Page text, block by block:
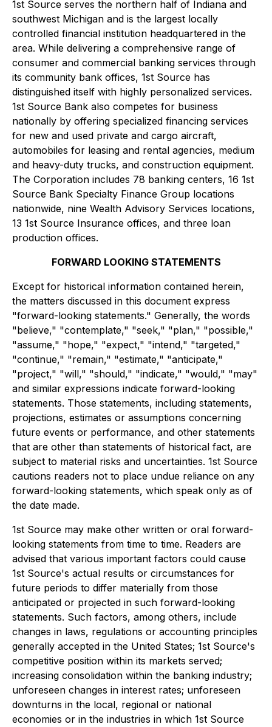
1st Source serves the northern half of Indiana and
southwest Michigan and is the largest locally
controlled financial institution headquartered in the
area. While delivering a comprehensive range of
consumer and commercial banking services through
its community bank offices, 1st Source has
distinguished itself with highly personalized services.
1st Source Bank also competes for business
nationally by offering specialized financing services
for new and used private and cargo aircraft,
automobiles for leasing and rental agencies, medium
and heavy-duty trucks, and construction equipment.
The Corporation includes 78 banking centers, 16 1st
Source Bank Specialty Finance Group locations
nationwide, nine Wealth Advisory Services locations,
13 1st Source Insurance offices, and three loan
production offices.
FORWARD LOOKING STATEMENTS
Except for historical information contained herein,
the matters discussed in this document express
"forward-looking statements." Generally, the words
"believe," "contemplate," "seek," "plan," "possible,"
"assume," "hope," "expect," "intend," "targeted,"
"continue," "remain," "estimate," "anticipate,"
"project," "will," "should," "indicate," "would," "may"
and similar expressions indicate forward-looking
statements. Those statements, including statements,
projections, estimates or assumptions concerning
future events or performance, and other statements
that are other than statements of historical fact, are
subject to material risks and uncertainties. 1st Source
cautions readers not to place undue reliance on any
forward-looking statements, which speak only as of
the date made.
1st Source may make other written or oral forward-
looking statements from time to time. Readers are
advised that various important factors could cause
1st Source's actual results or circumstances for
future periods to differ materially from those
anticipated or projected in such forward-looking
statements. Such factors, among others, include
changes in laws, regulations or accounting principles
generally accepted in the United States; 1st Source's
competitive position within its markets served;
increasing consolidation within the banking industry;
unforeseen changes in interest rates; unforeseen
downturns in the local, regional or national
economies or in the industries in which 1st Source